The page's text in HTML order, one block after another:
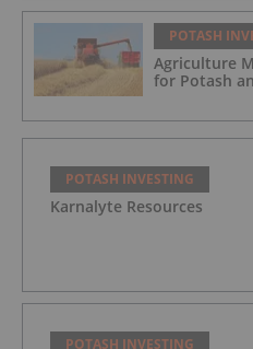
POTASH
Agriculture
for Potash
POTASH INVESTING
Karnalyte Resources
POTASH INVESTING